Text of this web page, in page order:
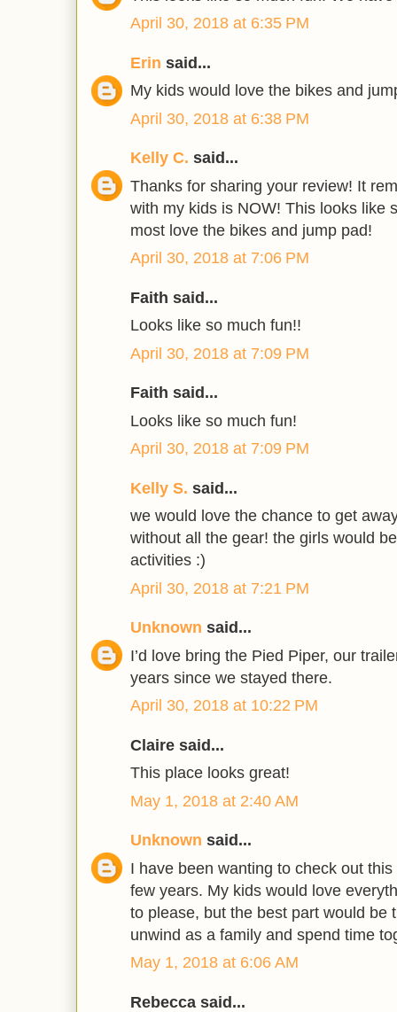
April 30, 2018 at 6:35 PM
Erin said...
My kids would love the bikes and
April 30, 2018 at 6:38 PM
Kelly C. said...
Thanks for sharing your review! It
with my kids is NOW! This looks like
most love the bikes and jump pad!
April 30, 2018 at 7:06 PM
Faith said...
Looks like so much fun!!
April 30, 2018 at 7:09 PM
Faith said...
Looks like so much fun!
April 30, 2018 at 7:09 PM
Kelly S. said...
we would love the chance to get
without all the gear! the girls would
activities :)
April 30, 2018 at 7:21 PM
Unknown said...
I’d love bring the Pied Piper, our
years since we stayed there.
April 30, 2018 at 10:22 PM
Claire said...
This place looks great!
May 1, 2018 at 2:40 AM
Unknown said...
I have been wanting to check out
few years. My kids would love
to please, but the best part would be
unwind as a family and spend time
May 1, 2018 at 6:06 AM
Rebecca said...